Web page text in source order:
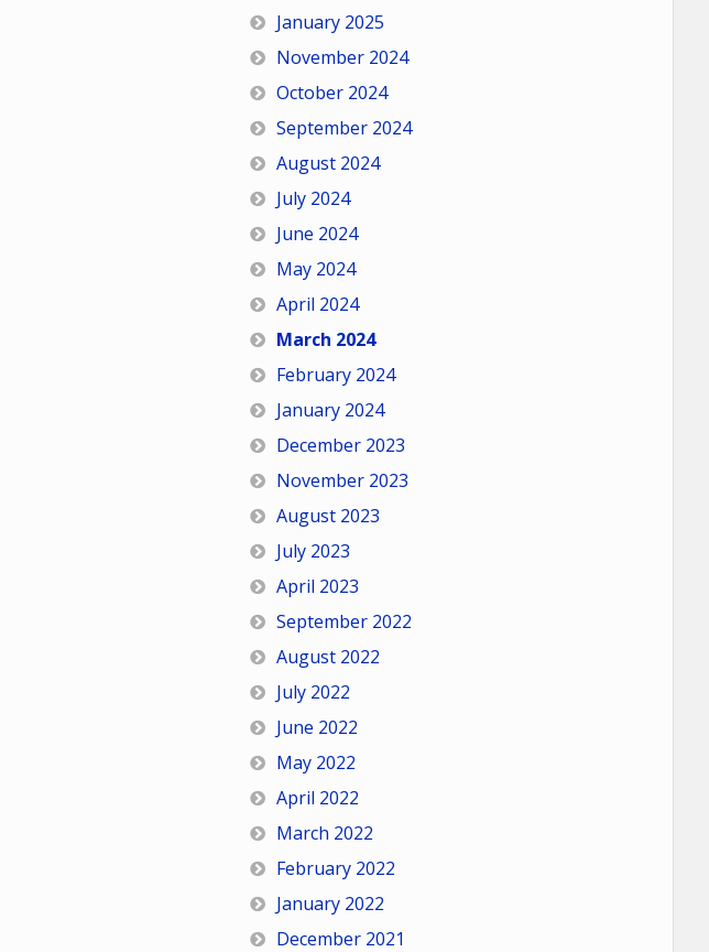
January 2025
November 2024
October 2024
September 2024
August 2024
July 2024
June 2024
May 2024
April 2024
March 2024
February 2024
January 2024
December 2023
November 2023
August 2023
July 2023
April 2023
September 2022
August 2022
July 2022
June 2022
May 2022
April 2022
March 2022
February 2022
January 2022
December 2021